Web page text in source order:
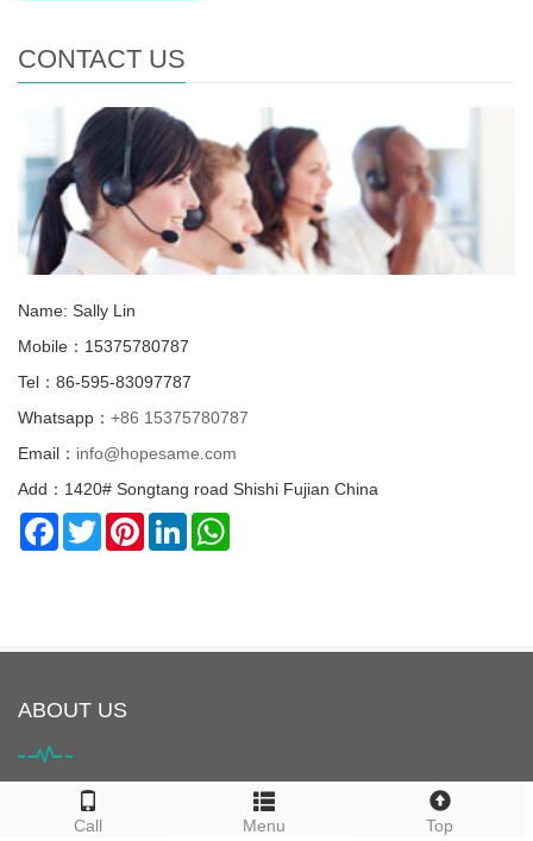
CONTACT US
Name: Sally Lin
Mobile：15375780787
Tel：86-595-83097787
Whatsapp： +86 15375780787
Email： info@hopesame.com
Add：1420# Songtang road Shishi Fujian China
Facebook
TwitterPinterestLinkedIn
Call Menu Top
ABOUT US
HOPESAME is located in Shishi City, Quanzhou, Fujian Province,